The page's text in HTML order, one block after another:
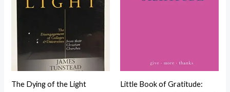
The Dying of the Light
Little Book of Gratitude: